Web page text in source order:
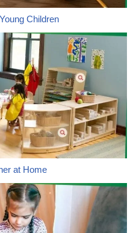
Children
at Home